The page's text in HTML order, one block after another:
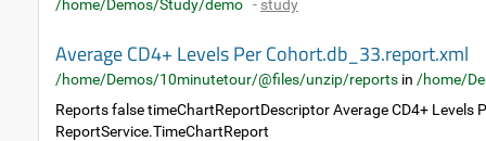
/home/Demos/Study/demo - study
Average CD4+ Levels Per Cohort.db_33.report.xml
/home/Demos/10minutetour/@files/unzip/reports in /home/
Reports false timeChartReportDescriptor Average CD4+ Levels
ReportService.TimeChartReport